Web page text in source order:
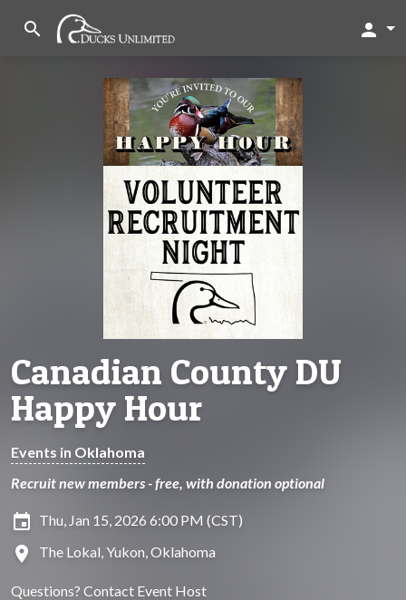
search person
Canadian County DU
Happy Hour
Events in Oklahoma
Recruit new members - free, with donation optional
insert_invitation Thu, Jan 15, 2026 6:00 PM (CST)
location_on The Lokal, Yukon, Oklahoma
Questions? Contact Event Host